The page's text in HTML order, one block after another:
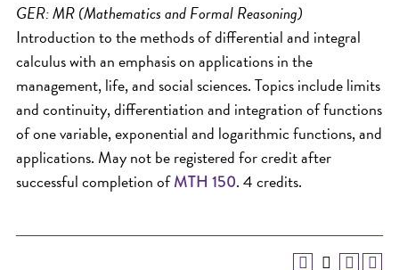
GER: MR (Mathematics and Formal Reasoning)
Introduction to the methods of differential and integral
calculus with an emphasis on applications in the
management, life, and social sciences. Topics include limits
and continuity, differentiation and integration of functions
of one variable, exponential and logarithmic functions, and
applications. May not be registered for credit after
successful completion ofMTH 150. 4 credits.